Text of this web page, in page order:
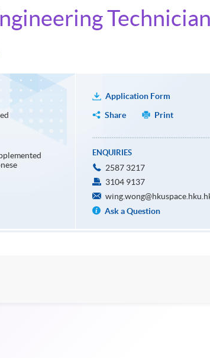
Technician
Application Form
Share
Print
ENQUIRIES
2587 3217
3104 9137
Ask a Question